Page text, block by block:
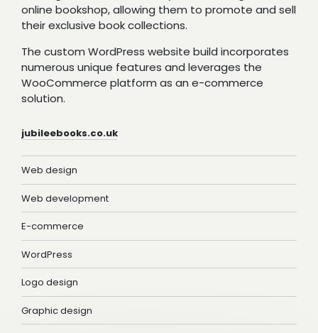
Web design
Web development
E-commerce
WordPress
Logo design
Graphic design
online bookshop, allowing them to promote and sell
their exclusive book collections.
The custom WordPress website build incorporates
numerous unique features and leverages the
WooCommerce platform as an e-commerce
solution.
jubileebooks.co.uk